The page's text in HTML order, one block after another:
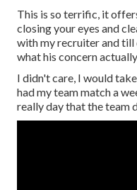
This is so terrific, it
closing your eyes and
with my recruiter and
what his concern actually
I didn't care, I would
had my team match a
really day that the team